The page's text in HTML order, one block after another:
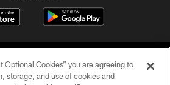
Optional Cookies” you are agreeing to
storage, and use of cookies and